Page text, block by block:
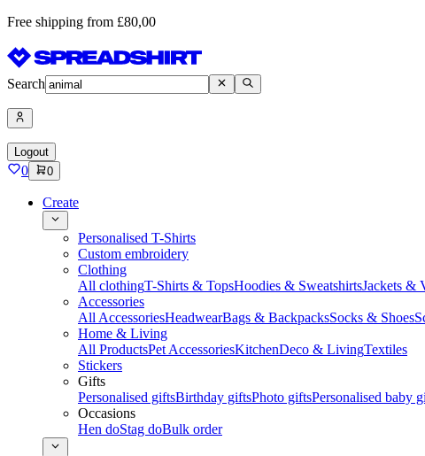
Free shipping from £80,00
Search
Logout
0 0
Create
Personalised T-Shirts
Custom embroidery
Clothing
All clothingT-Shirts & TopsHoodies & SweatshirtsJackets &
Accessories
All AccessoriesHeadwearBags & BackpacksSocks & Shoes
Home & Living
All ProductsPet AccessoriesKitchenDeco & LivingTextiles
Stickers
Gifts
Personalised giftsBirthday giftsPhoto giftsPersonalised baby
Occasions
Hen doStag doBulk order